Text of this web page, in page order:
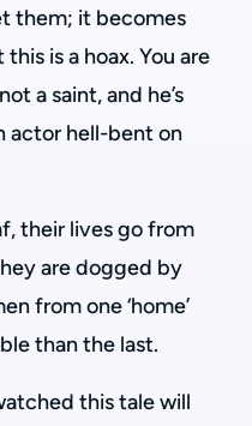
them; it becomes
is a hoax. You are
a saint, and he’s
actor hell-bent on
their lives go from
are dogged by
from one ‘home’
than the last.
this tale will